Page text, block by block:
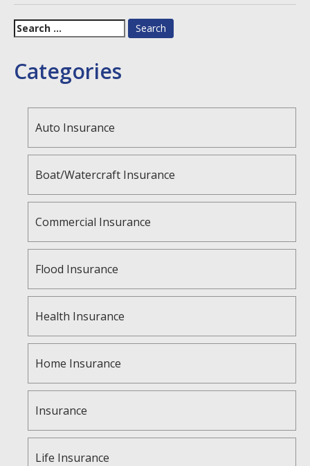
Search
for:
Categories
Auto Insurance
Boat/Watercraft Insurance
Commercial Insurance
Flood Insurance
Health Insurance
Home Insurance
Insurance
Life Insurance